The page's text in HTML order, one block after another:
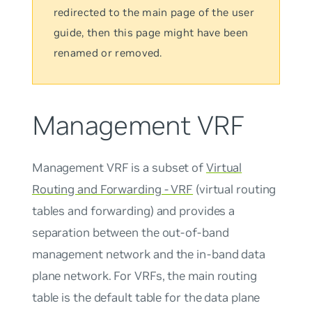
redirected to the main page of the user
guide, then this page might have been
renamed or removed.
Management VRF
Management VRF is a subset ofVirtual
Routing and Forwarding - VRF (virtual routing
tables and forwarding) and provides a
separation between the out-of-band
management network and the in-band data
plane network. For VRFs, the main routing
table is the default table for the data plane